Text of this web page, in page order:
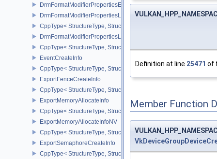
DrmFormatModifierPropertiesEXT
DrmFormatModifierPropertiesList2EXT
CppType< StructureType,
DrmFormatModifierPropertiesListEXT
CppType< StructureType,
EventCreateInfo
CppType< StructureType, StructureType::eEventCreateInfo >
ExportFenceCreateInfo
CppType< StructureType, StructureType::eExportFenceCreateInfo >
ExportMemoryAllocateInfo
CppType< StructureType,
ExportMemoryAllocateInfoNV
CppType< StructureType,
ExportSemaphoreCreateInfo
CppType< StructureType,
Definition at line 25471 of
Member Function